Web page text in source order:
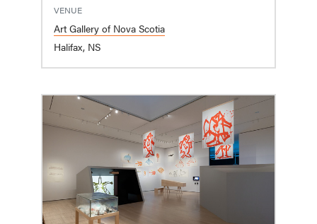
VENUE
Art Gallery of Nova Scotia
Halifax, NS